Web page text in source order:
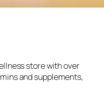
store with over
and supplements,